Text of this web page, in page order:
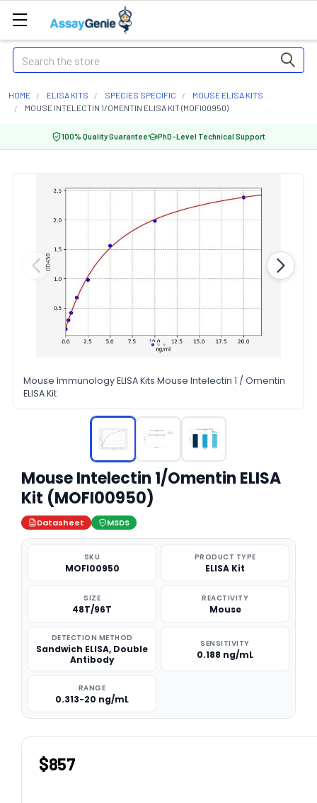
Search
HOME ELISA KITS SPECIES SPECIFIC
MOUSE ELISA KITS
MOUSE INTELECTIN 1/OMENTIN ELISA KIT (MOFI00950)
100% Quality Guarantee PhD-Level Technical Support
Mouse Immunology ELISA Kits Mouse Intelectin 1 / Omentin
ELISA Kit
Mouse Intelectin 1/Omentin ELISA
Kit (MOFI00950)
Datasheet MSDS
SKU
MOFI00950
PRODUCT TYPE
ELISA Kit
SIZE
48T/96T
REACTIVITY
Mouse
DETECTION METHOD
Sandwich ELISA, Double
Antibody
SENSITIVITY
0.188 ng/mL
RANGE
0.313-20 ng/mL
$857